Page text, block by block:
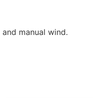
manual wind.